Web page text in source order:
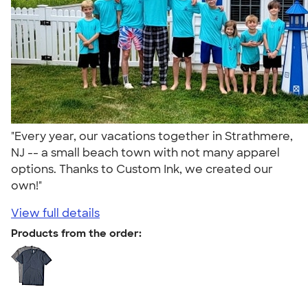
"Every year, our vacations together in Strathmere,
NJ -- a small beach town with not many apparel
options. Thanks to Custom Ink, we created our
own!"
View full details
Products from the order: